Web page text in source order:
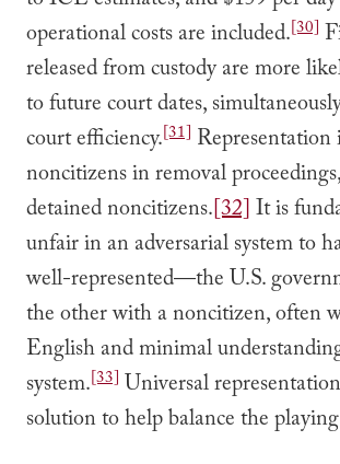
operational costs are included.[30]
released from custody are more
to future court dates,
court efficiency.[31]
noncitizens in removal
detained noncitizens.[32]It is
unfair in an adversarial system to
well-represented—the U.S.
the other with a noncitizen, often
English and minimal
system.[33] Universal
solution to help balance the